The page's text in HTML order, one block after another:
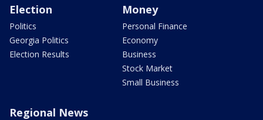
Election
Politics
Georgia Politics
Election Results
Money
Personal Finance
Economy
Business
Stock Market
Small Business
Regional News